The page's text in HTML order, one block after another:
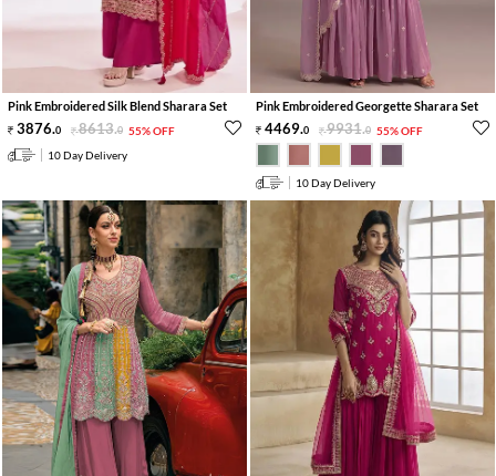
Pink Embroidered Silk Blend Sharara Set
3876.0 8613.0 55% OFF
10 Day Delivery
Pink Embroidered Georgette Sharara Set
4469.0 9931.0 55% OFF
10 Day Delivery